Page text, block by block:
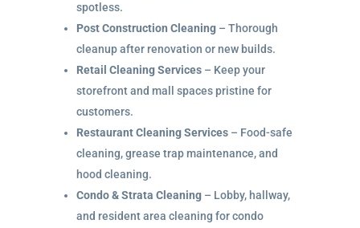
spotless.
Post Construction Cleaning– Thorough
cleanup after renovation or new builds.
Retail Cleaning Services– Keep your
storefront and mall spaces pristine for
customers.
Restaurant Cleaning Services– Food-safe
cleaning, grease trap maintenance, and
hood cleaning.
Condo & Strata Cleaning– Lobby, hallway,
and resident area cleaning for condo